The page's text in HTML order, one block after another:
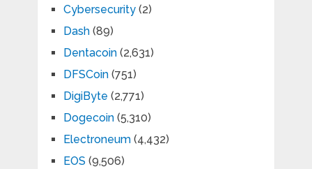
Cybersecurity(2)
Dash(89)
Dentacoin(2,631)
DFSCoin(751)
DigiByte (2,771)
Dogecoin(5,310)
Electroneum(4,432)
EOS (9,506)